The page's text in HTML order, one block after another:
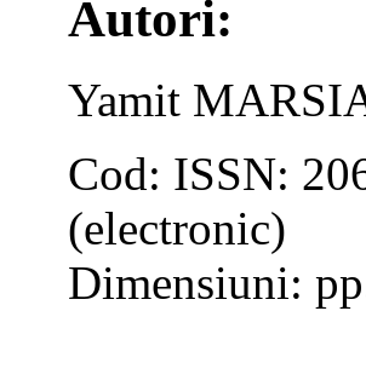
Autori:
Yamit
Cod: ISSN:
(electronic)
Dimensiuni: